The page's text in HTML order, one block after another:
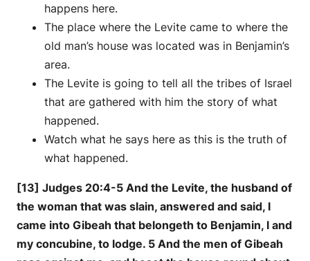
happens here.
The place where the Levite came to where the
old man’s house was located was in Benjamin’s
area.
The Levite is going to tell all the tribes of Israel
that are gathered with him the story of what
happened.
Watch what he says here as this is the truth of
what happened.
[13] Judges 20:4-5 And the Levite, the husband of
the woman that was slain, answered and said, I
came into Gibeah that belongeth to Benjamin, I and
my concubine, to lodge. 5 And the men of Gibeah